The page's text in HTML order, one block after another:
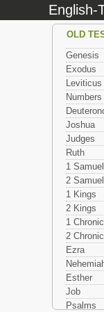
English-
OLD
Genesis
Exodus
Leviticus
Numbers
Joshua
Judges
Ruth
1 Samuel
2 Samuel
1 Kings
2 Kings
1
2
Ezra
Esther
Job
Psalms